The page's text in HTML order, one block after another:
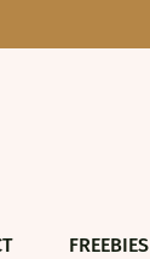
FREEBIES